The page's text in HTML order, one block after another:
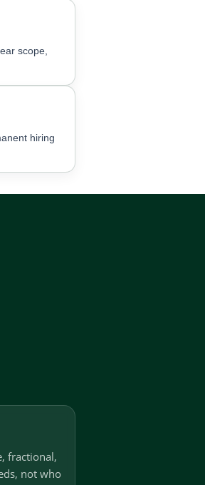
scope,
hiring
fractional,
not who